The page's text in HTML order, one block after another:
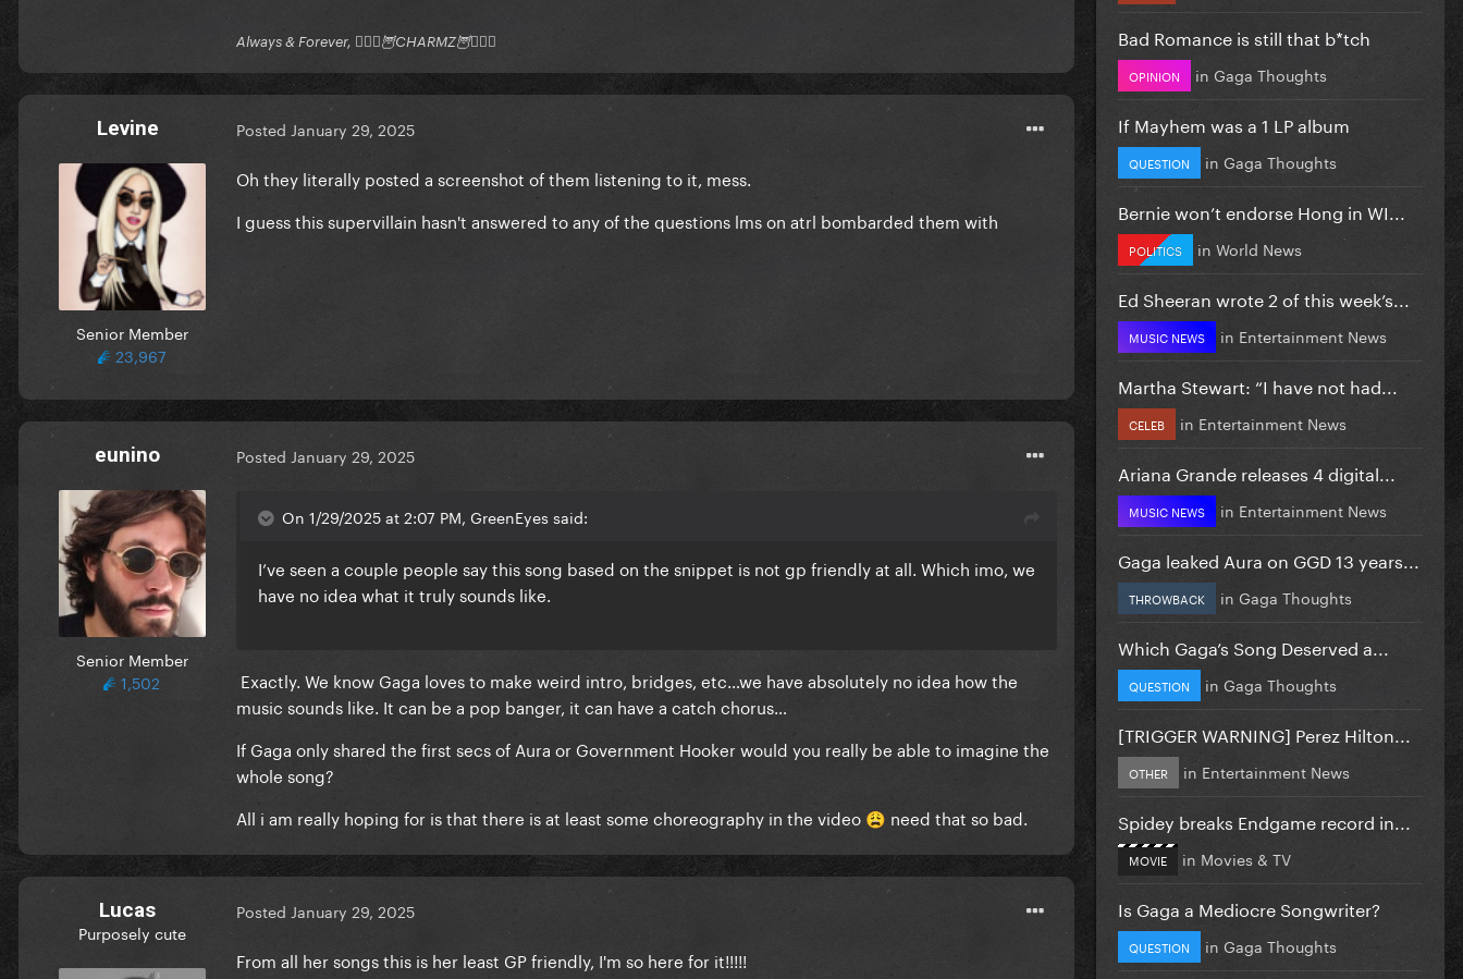
Always & Forever, 🧚🏻‍♂️🦉CHARMZ🦉🧚🏻‍♂️
Levine
Senior Member
23,967
Posted January 29, 2025
Oh they literally posted a screenshot of them listening to it, mess.
I guess this supervillain hasn't answered to any of the questions lms on atrl bombarded them with
eunino
Senior Member
1,502
Posted January 29, 2025
On 1/29/2025 at 2:07 PM, GreenEyes said:
I’ve seen a couple people say this song based on the snippet is not gp friendly at all. Which imo, we
have no idea what it truly sounds like.
Exactly. We know Gaga loves to make weird intro, bridges, etc…we have absolutely no idea how the
music sounds like. It can be a pop banger, it can have a catch chorus…
If Gaga only shared the first secs of Aura or Government Hooker would you really be able to imagine the
whole song?
All i am really hoping for is that there is at least some choreography in the video 😩 need that so bad.
Lucas
Purposely cute
Posted January 29, 2025
From all her songs this is her least GP friendly, I'm so here for it!!!!!
Bad Romance is still that b*tch
OPINION in Gaga Thoughts
If Mayhem was a 1 LP album
QUESTION in Gaga Thoughts
Bernie won’t endorse Hong in WI...
POLITICS in World News
Ed Sheeran wrote 2 of this week’s...
MUSIC NEWS in Entertainment News
Martha Stewart: “I have not had...
CELEB in Entertainment News
Ariana Grande releases 4 digital...
MUSIC NEWS in Entertainment News
Gaga leaked Aura on GGD 13 years...
THROWBACK in Gaga Thoughts
Which Gaga’s Song Deserved a...
QUESTION in Gaga Thoughts
[TRIGGER WARNING] Perez Hilton...
OTHER in Entertainment News
Spidey breaks Endgame record in...
MOVIE in Movies & TV
Is Gaga a Mediocre Songwriter?
QUESTION in Gaga Thoughts